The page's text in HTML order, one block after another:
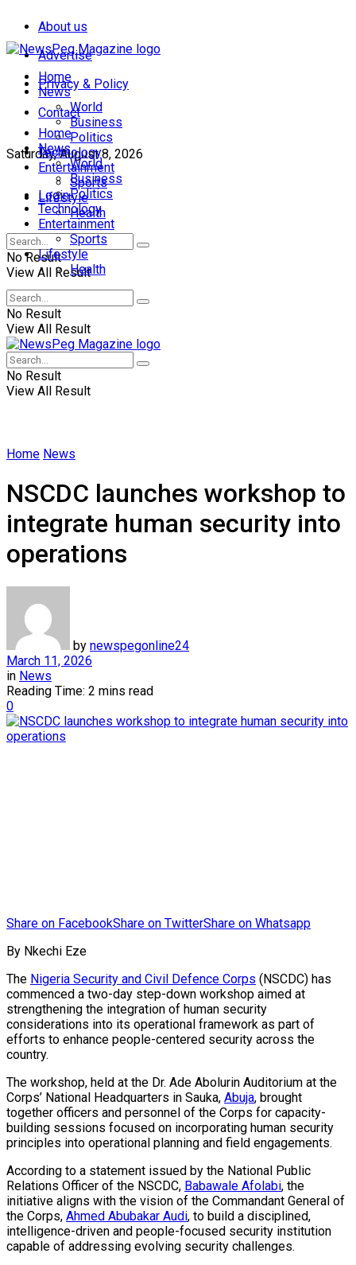
About us
Advertise
Privacy & Policy
Contact
Saturday, August 8, 2026
Login
Home
News
World
Business
Politics
Technology
Entertainment
Sports
Lifestyle
Health
No Result
View All Result
Home
News
World
Business
Politics
Technology
Entertainment
Sports
Lifestyle
Health
No Result
View All Result
No Result
View All Result
Home News
NSCDC launches workshop to
integrate human security into
operations
by newspegonline24
March 11, 2026
in News
Reading Time: 2 mins read
0
Share on FacebookShare on TwitterShare on Whatsapp
By Nkechi Eze
The Nigeria Security and Civil Defence Corps (NSCDC) has
commenced a two-day step-down workshop aimed at
strengthening the integration of human security
considerations into its operational framework as part of
efforts to enhance people-centered security across the
country.
The workshop, held at the Dr. Ade Abolurin Auditorium at the
Corps’ National Headquarters in Sauka, Abuja, brought
together officers and personnel of the Corps for capacity-
building sessions focused on incorporating human security
principles into operational planning and field engagements.
According to a statement issued by the National Public
Relations Officer of the NSCDC, Babawale Afolabi, the
initiative aligns with the vision of the Commandant General of
the Corps, Ahmed Abubakar Audi, to build a disciplined,
intelligence-driven and people-focused security institution
capable of addressing evolving security challenges.